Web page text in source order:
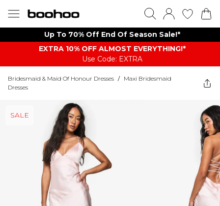
Up To 70% Off End Of Season Sale!*
EXTRA 10% OFF ALMOST EVERYTHING​​​!*
Use Code: EXTRA
Bridesmaid & Maid Of Honour Dresses / Maxi Bridesmaid
Dresses
SALE